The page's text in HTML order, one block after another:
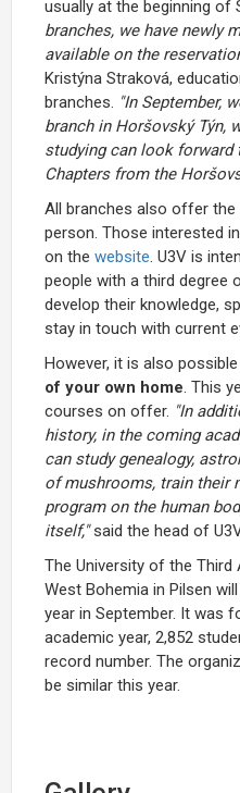
usually at the beginning of
branches, we have newly
available on the
Kristýna Straková,
branches. "In September,
branch in Horšovský Týn,
studying can look
Chapters from the
All branches also offer
person. Those interested
on the website. U3V is
people with a third degree
develop their knowledge,
stay in touch with current
However, it is also
of your own home. This
courses on offer. "In
history, in the coming
can study genealogy,
of mushrooms, train their
program on the human
itself,"said the head of
The University of the
West Bohemia in Pilsen
year in September. It was
academic year, 2,852
record number. The
be similar this year.